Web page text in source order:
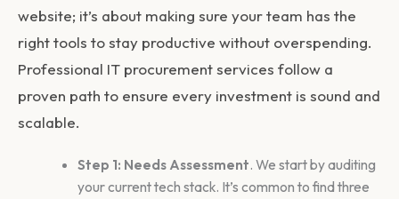
website; it’s about making sure your team has the
right tools to stay productive without overspending.
Professional IT procurement services follow a
proven path to ensure every investment is sound and
scalable.
Step 1: Needs Assessment. We start by auditing
your current tech stack. It’s common to find three